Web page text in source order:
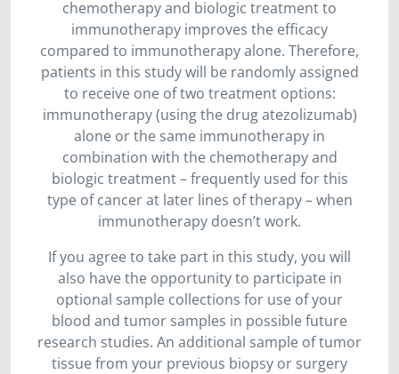
chemotherapy and biologic treatment to
immunotherapy improves the efficacy
compared to immunotherapy alone. Therefore,
patients in this study will be randomly assigned
to receive one of two treatment options:
immunotherapy (using the drug atezolizumab)
alone or the same immunotherapy in
combination with the chemotherapy and
biologic treatment – frequently used for this
type of cancer at later lines of therapy – when
immunotherapy doesn’t work.
If you agree to take part in this study, you will
also have the opportunity to participate in
optional sample collections for use of your
blood and tumor samples in possible future
research studies. An additional sample of tumor
tissue from your previous biopsy or surgery